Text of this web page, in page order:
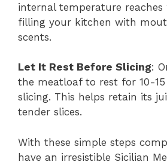
internal temperature reaches
filling your kitchen with
scents.
Let It Rest Before Slicing:
the meatloaf to rest for 10-
slicing. This helps retain its
tender slices.
With these simple steps
have an irresistible Sicilian